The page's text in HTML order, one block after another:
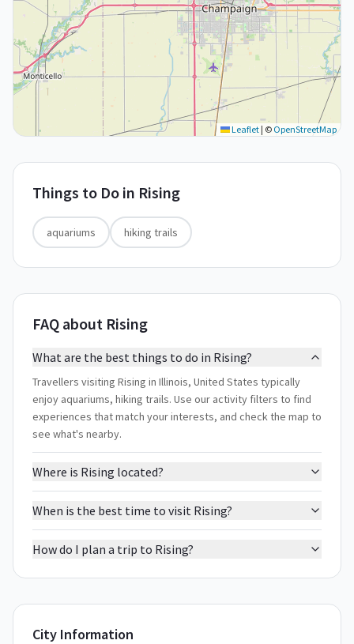
Leaflet | © OpenStreetMap
Things to Do in Rising
aquariums hiking trails
FAQ about Rising
What are the best things to do in Rising?
Travellers visiting Rising in Illinois, United States typically
enjoy aquariums, hiking trails. Use our activity filters to find
experiences that match your interests, and check the map to
see what's nearby.
Where is Rising located?
When is the best time to visit Rising?
How do I plan a trip to Rising?
City Information